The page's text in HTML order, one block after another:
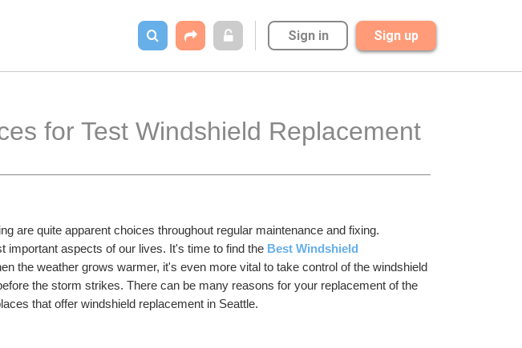
Sign in Sign up
for Test Windshield Replacement
are quite apparent choices throughout regular maintenance and fixing.
important aspects of our lives. It's time to find the Best Windshield
the weather grows warmer, it's even more vital to take control of the windshield
the storm strikes. There can be many reasons for your replacement of the
that offer windshield replacement in Seattle.